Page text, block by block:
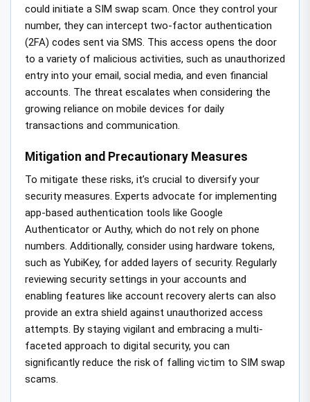
could initiate a SIM swap scam. Once they control your
number, they can intercept two-factor authentication
(2FA) codes sent via SMS. This access opens the door
to a variety of malicious activities, such as unauthorized
entry into your email, social media, and even financial
accounts. The threat escalates when considering the
growing reliance on mobile devices for daily
transactions and communication.
Mitigation and Precautionary Measures
To mitigate these risks, it’s crucial to diversify your
security measures. Experts advocate for implementing
app-based authentication tools like Google
Authenticator or Authy, which do not rely on phone
numbers. Additionally, consider using hardware tokens,
such as YubiKey, for added layers of security. Regularly
reviewing security settings in your accounts and
enabling features like account recovery alerts can also
provide an extra shield against unauthorized access
attempts. By staying vigilant and embracing a multi-
faceted approach to digital security, you can
significantly reduce the risk of falling victim to SIM swap
scams.